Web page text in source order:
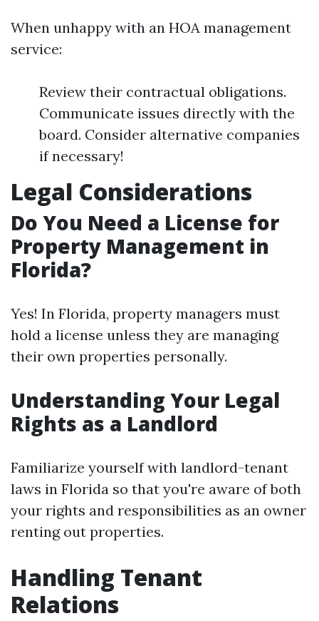
When unhappy with an HOA management
service:
Review their contractual obligations.
Communicate issues directly with the
board. Consider alternative companies
if necessary!
Legal Considerations
Do You Need a License for
Property Management in
Florida?
Yes! In Florida, property managers must
hold a license unless they are managing
their own properties personally.
Understanding Your Legal
Rights as a Landlord
Familiarize yourself with landlord-tenant
laws in Florida so that you're aware of both
your rights and responsibilities as an owner
renting out properties.
Handling Tenant
Relations